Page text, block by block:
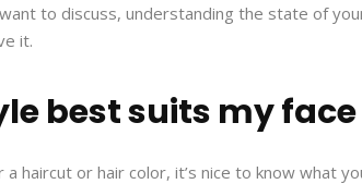
to discuss, understanding the state of
it.
best suits my
haircut or hair color, it’s nice to know what